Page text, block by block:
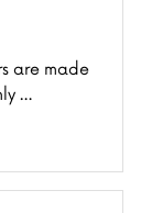
are made
…